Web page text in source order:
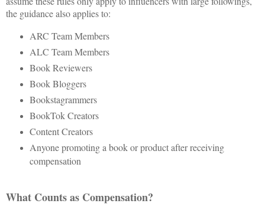
the guidance also applies to:
ARC Team Members
ALC Team Members
Book Reviewers
Book Bloggers
Bookstagrammers
BookTok Creators
Content Creators
Anyone promoting a book or product after receiving
compensation
What Counts as Compensation?